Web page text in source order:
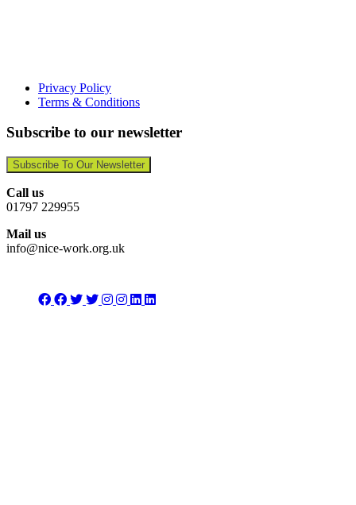
Privacy Policy
Terms & Conditions
Subscribe to our newsletter
Subscribe To Our Newsletter
Call us
01797 229955
Mail us
info@nice-work.org.uk